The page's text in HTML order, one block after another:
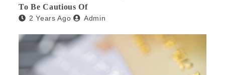
To Be Cautious Of
2 Years Ago Admin